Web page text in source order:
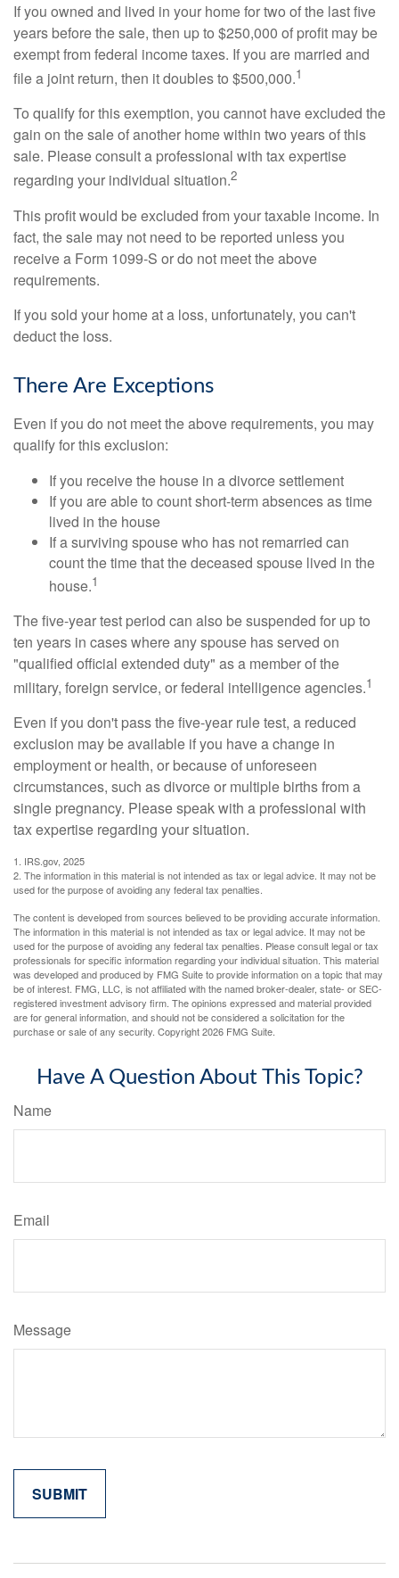
If you owned and lived in your home for two of the last five
years before the sale, then up to $250,000 of profit may be
exempt from federal income taxes. If you are married and
file a joint return, then it doubles to $500,000.1
To qualify for this exemption, you cannot have excluded the
gain on the sale of another home within two years of this
sale. Please consult a professional with tax expertise
regarding your individual situation.2
This profit would be excluded from your taxable income. In
fact, the sale may not need to be reported unless you
receive a Form 1099-S or do not meet the above
requirements.
If you sold your home at a loss, unfortunately, you can't
deduct the loss.
There Are Exceptions
Even if you do not meet the above requirements, you may
qualify for this exclusion:
If you receive the house in a divorce settlement
If you are able to count short-term absences as time
lived in the house
If a surviving spouse who has not remarried can
count the time that the deceased spouse lived in the
house.1
The five-year test period can also be suspended for up to
ten years in cases where any spouse has served on
"qualified official extended duty" as a member of the
military, foreign service, or federal intelligence agencies.1
Even if you don't pass the five-year rule test, a reduced
exclusion may be available if you have a change in
employment or health, or because of unforeseen
circumstances, such as divorce or multiple births from a
single pregnancy. Please speak with a professional with
tax expertise regarding your situation.
1. IRS.gov, 2025
2. The information in this material is not intended as tax or legal advice. It may not be
used for the purpose of avoiding any federal tax penalties.
The content is developed from sources believed to be providing accurate information.
The information in this material is not intended as tax or legal advice. It may not be
used for the purpose of avoiding any federal tax penalties. Please consult legal or tax
professionals for specific information regarding your individual situation. This material
was developed and produced by FMG Suite to provide information on a topic that may
be of interest. FMG, LLC, is not affiliated with the named broker-dealer, state- or SEC-
registered investment advisory firm. The opinions expressed and material provided
are for general information, and should not be considered a solicitation for the
purchase or sale of any security. Copyright2026 FMG Suite.
Have A Question About This Topic?
Name
Email
Message